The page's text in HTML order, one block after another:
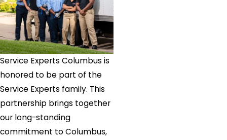
Service Experts Columbus is
honored to be part of the
Service Experts family. This
partnership brings together
our long-standing
commitment to Columbus,